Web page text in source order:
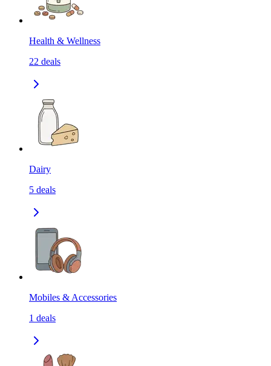
Health & Wellness
22 deals
Dairy
5 deals
Mobiles & Accessories
1 deals